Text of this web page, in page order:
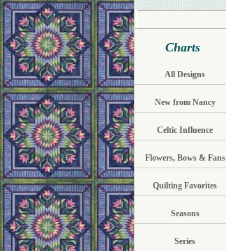
Charts
All Designs
New from Nancy
Celtic Influence
Flowers, Bows & Fans
Quilting Favorites
Seasons
Series